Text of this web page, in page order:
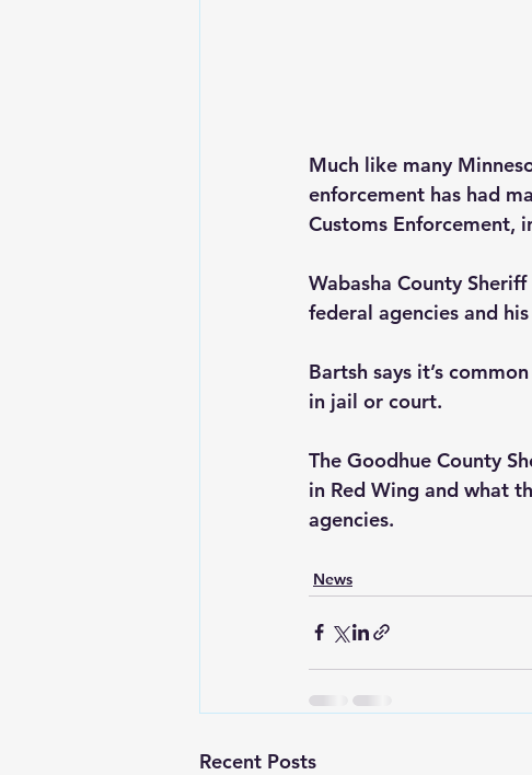
Much like many
enforcement has had
Customs Enforcement,
Wabasha County
federal agencies and
Bartsh says it’s
in jail or court.
The Goodhue County
in Red Wing and what
agencies.
News
Recent Posts